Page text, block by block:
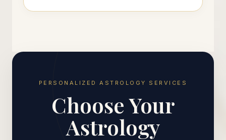
PERSONALIZED ASTROLOGY SERVICES
Choose Your
Astrology